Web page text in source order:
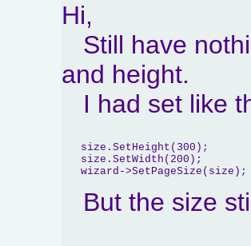
Hi,
Still have
and height.
I had set like
   size.SetHeight(300);
   size.SetWidth(200);
But the size